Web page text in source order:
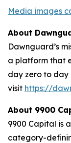
Media images
About
Dawnguard’s
a platform that
day zero to day
visit https://
About 9900
9900 Capital is
category-